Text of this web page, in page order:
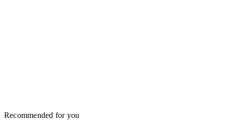
Recommended for you